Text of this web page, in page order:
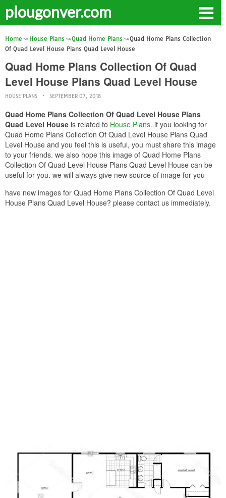
plougonver.com
Home House Plans Quad Home Plans
Quad Home Plans Collection
Of Quad Level House Plans Quad Level House
Quad Home Plans Collection Of Quad
Level House Plans Quad Level House
HOUSE PLANS SEPTEMBER 07, 2018
Quad Home Plans Collection Of Quad Level House Plans
Quad Level House is related to House Plans. if you looking for
Quad Home Plans Collection Of Quad Level House Plans Quad
Level House and you feel this is useful, you must share this image
to your friends. we also hope this image of Quad Home Plans
Collection Of Quad Level House Plans Quad Level House can be
useful for you. we will always give new source of image for you
have new images for Quad Home Plans Collection Of Quad Level
House Plans Quad Level House? please contact us immediately.